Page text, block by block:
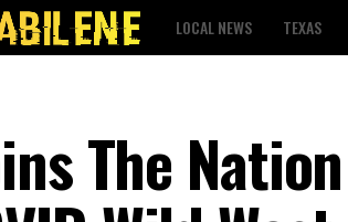
LOCAL NEWS TEXAS
The